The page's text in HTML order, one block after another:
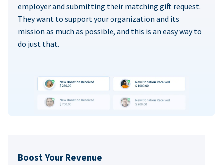
employer and submitting their matching gift request.
They want to support your organization and its
mission as much as possible, and this is an easy way to
do just that.
Boost Your Revenue